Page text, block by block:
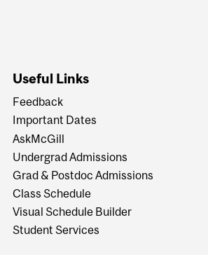
Useful Links
Feedback
Important Dates
AskMcGill
Undergrad Admissions
Grad & Postdoc Admissions
Class Schedule
Visual Schedule Builder
Student Services